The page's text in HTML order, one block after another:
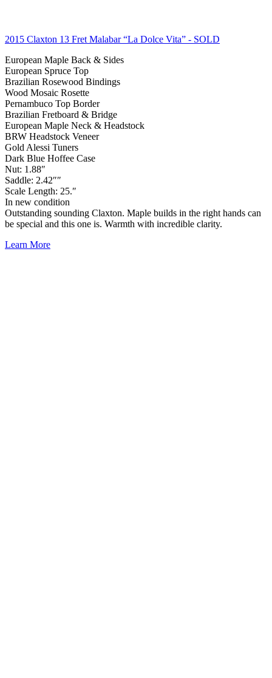
2015 Claxton 13 Fret Malabar “La Dolce Vita” - SOLD
European Maple Back & Sides
European Spruce Top
Brazilian Rosewood Bindings
Wood Mosaic Rosette
Pernambuco Top Border
Brazilian Fretboard & Bridge
European Maple Neck & Headstock
BRW Headstock Veneer
Gold Alessi Tuners
Dark Blue Hoffee Case
Nut: 1.88″
Saddle: 2.42″″
Scale Length: 25.″
In new condition
Outstanding sounding Claxton. Maple builds in the right hands can
be special and this one is. Warmth with incredible clarity.
Learn More